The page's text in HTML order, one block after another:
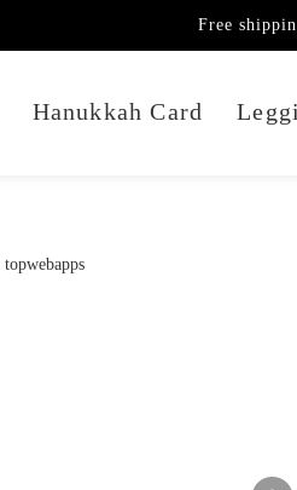
Hanukkah Card
Free